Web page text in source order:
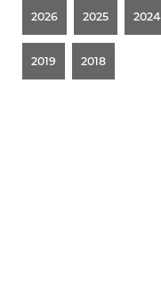
2026 2025 2024
2019 2018